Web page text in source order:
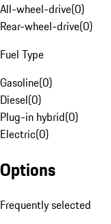
All-wheel-drive(0)
Rear-wheel-drive(0)
Fuel Type
Gasoline(0)
Diesel(0)
Plug-in hybrid(0)
Electric(0)
Options
Frequently selected